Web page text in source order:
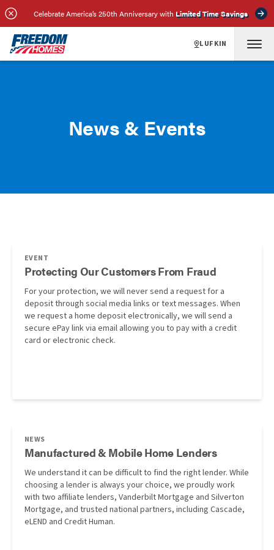
Celebrate America’s 250th Anniversary with Limited Time Savings
LUFKIN
News & Events
EVENT
Protecting Our Customers From Fraud
For your protection, we will never send a request for a
deposit through social media links or text messages. When
we request a home deposit electronically, we will send a
secure ePay link via email allowing you to pay with a credit
card or electronic check.
NEWS
Manufactured & Mobile Home Lenders
We understand it can be difficult to find the right lender. While
choosing a lender is always your choice, we proudly work
with two affiliate lenders, Vanderbilt Mortgage and Silverton
Mortgage, and trusted national partners, including Cascade,
eLEND and Credit Human.